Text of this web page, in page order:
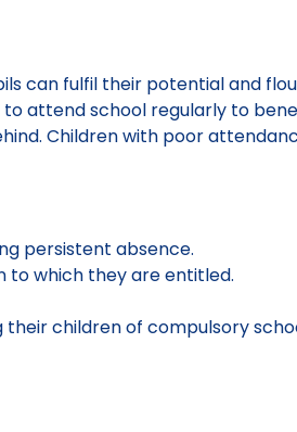
can fulfil their potential and
attend school regularly to
Children with poor
persistent absence.
to which they are entitled.
children of compulsory